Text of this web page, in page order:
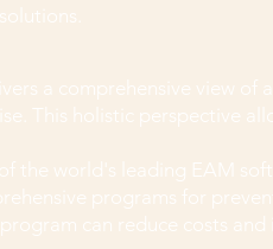
a comprehensive view
This holistic perspective
the world's leading EAM
programs for
can reduce costs